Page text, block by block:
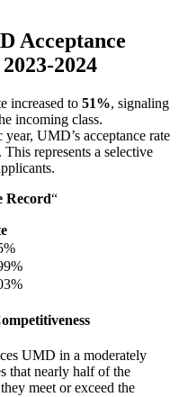
Acceptance
2024
increased to 51%, signaling
incoming class.
UMD’s acceptance rate
. This represents a selective
Record“
UMD in a moderately
that nearly half of the
meet or exceed the